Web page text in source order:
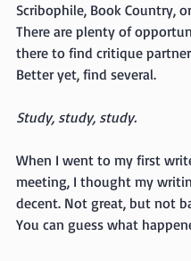
Scribophile, Book Country,
There are plenty of
there to find critique
Better yet, find several.
Study, study, study.
When I went to my first
meeting, I thought my
decent. Not great, but not
You can guess what